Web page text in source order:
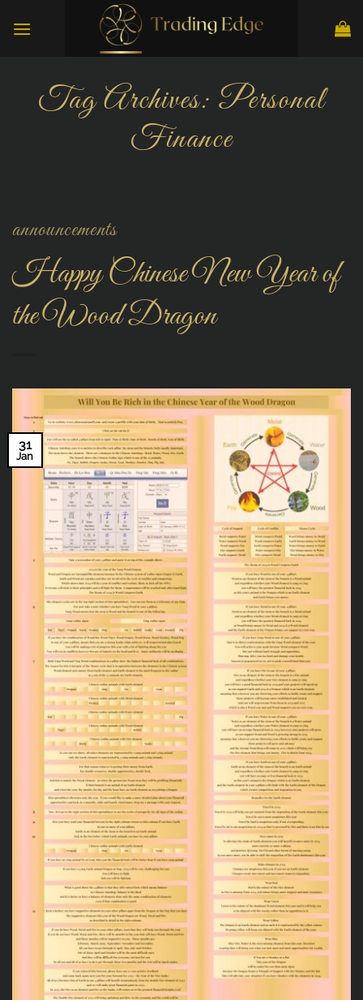
Tag Archives: Personal
Finance
announcements
Happy Chinese New Year of
the Wood Dragon
31
Jan